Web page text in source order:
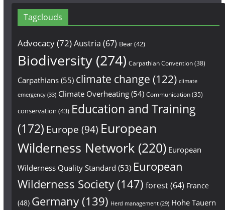
Tagclouds
Advocacy(72)Austria (67) Bear(42)
Biodiversity(274) Carpathian Convention(38)
Carpathians(55) climate change (122) climate
emergency(33) Climate Overheating(54) Communication(35)
conservation (43) Education and Training
(172) Europe (94) European
Wilderness Network (220) European
Wilderness Quality Standard (53) European
Wilderness Society(147) forest(64) France
(48) Germany(139) Herd management(29) Hohe Tauern